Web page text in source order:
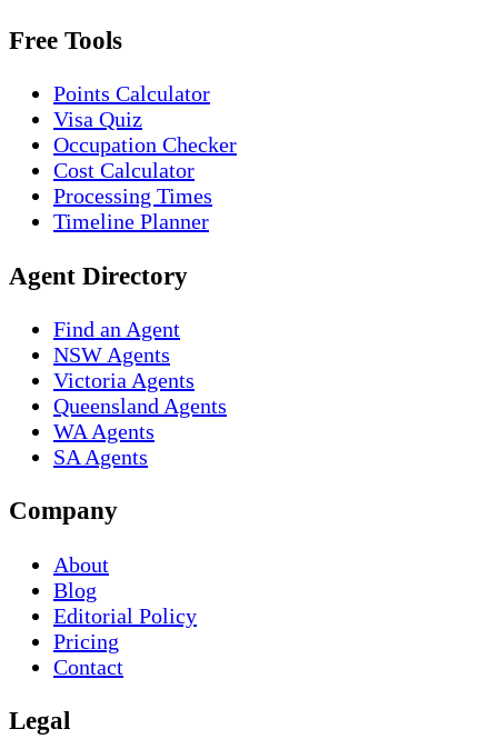
Free Tools
Points Calculator
Visa Quiz
Occupation Checker
Cost Calculator
Processing Times
Timeline Planner
Agent Directory
Find an Agent
NSW Agents
Victoria Agents
Queensland Agents
WA Agents
SA Agents
Company
About
Blog
Editorial Policy
Pricing
Contact
Legal